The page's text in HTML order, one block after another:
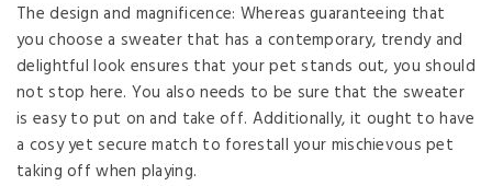
The design and magnificence: Whereas guaranteeing that
you choose a sweater that has a contemporary, trendy and
delightful look ensures that your pet stands out, you should
not stop here. You also needs to be sure that the sweater
is easy to put on and take off. Additionally, it ought to have
a cosy yet secure match to forestall your mischievous pet
taking off when playing.